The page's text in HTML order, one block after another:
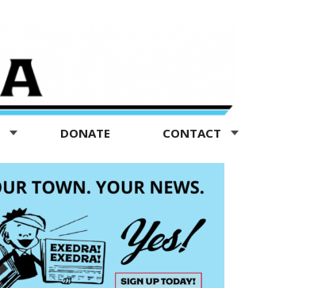
DONATE CONTACT